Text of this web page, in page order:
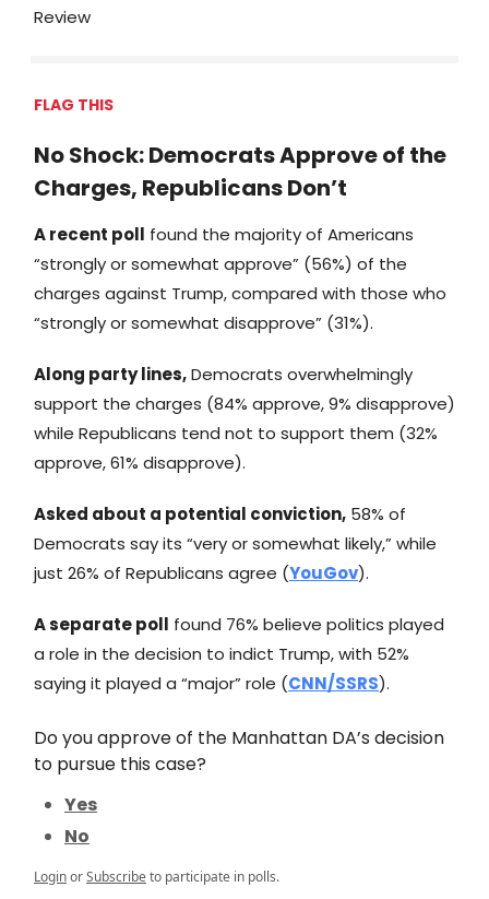
Review
FLAG THIS
No Shock: Democrats Approve of the
Charges, Republicans Don’t
A recent poll found the majority of Americans
“strongly or somewhat approve” (56%) of the
charges against Trump, compared with those who
“strongly or somewhat disapprove” (31%).
Along party lines,Democrats overwhelmingly
support the charges (84% approve, 9% disapprove)
while Republicans tend not to support them (32%
approve, 61% disapprove).
Asked about a potential conviction, 58% of
Democrats say its “very or somewhat likely,” while
just 26% of Republicans agree (YouGov).
A separate poll found 76% believe politics played
a role in the decision to indict Trump, with 52%
saying it played a “major” role (CNN/SSRS).
Do you approve of the Manhattan DA’s decision
to pursue this case?
Yes
No
LoginorSubscribeto participate in polls.